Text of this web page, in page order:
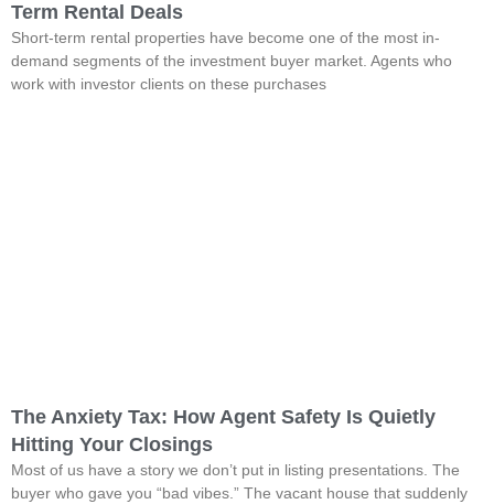
Term Rental Deals
Short-term rental properties have become one of the most in-
demand segments of the investment buyer market. Agents who
work with investor clients on these purchases
The Anxiety Tax: How Agent Safety Is Quietly
Hitting Your Closings
Most of us have a story we don’t put in listing presentations. The
buyer who gave you “bad vibes.” The vacant house that suddenly